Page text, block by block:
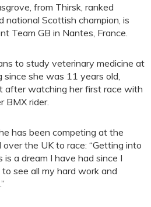
from Thirsk, ranked
national Scottish champion, is
Team GB in Nantes, France.
to study veterinary medicine at
since she was 11 years old,
after watching her first race with
BMX rider.
has been competing at the
the UK to race: “Getting into
a dream I have had since I
see all my hard work and